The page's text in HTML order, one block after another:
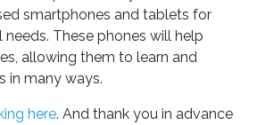
smartphones and tablets for
These phones will help
allowing them to learn and
in many ways.
here. And thank you in advance